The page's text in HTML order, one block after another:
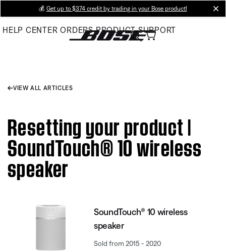
Main
💰 Get up to $374 credit by trading in your Bose product!
HELP CENTER ORDERS PRODUCT SUPPORT
VIEW ALL ARTICLES
Resetting your product |
SoundTouch® 10 wireless
speaker
SoundTouch® 10 wireless
speaker
Sold from 2015 - 2020